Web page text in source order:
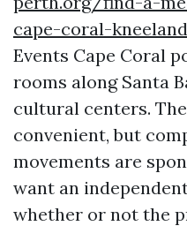
cape-coral-
Events Cape Coral
rooms along Santa
cultural centers.
convenient, but
movements are
want an
whether or not the